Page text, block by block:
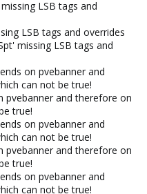
LSB tags and
LSB tags and overrides
missing LSB tags and
on pvebanner and
can not be true!
pvebanner and therefore on
true!
on pvebanner and
can not be true!
pvebanner and therefore on
true!
on pvebanner and
can not be true!